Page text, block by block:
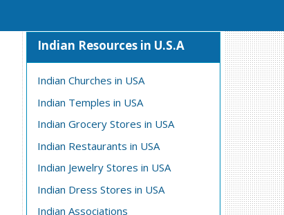
Indian Resources in U.S.A
Indian Churches in USA
Indian Temples in USA
Indian Grocery Stores in USA
Indian Restaurants in USA
Indian Jewelry Stores in USA
Indian Dress Stores in USA
Indian Associations